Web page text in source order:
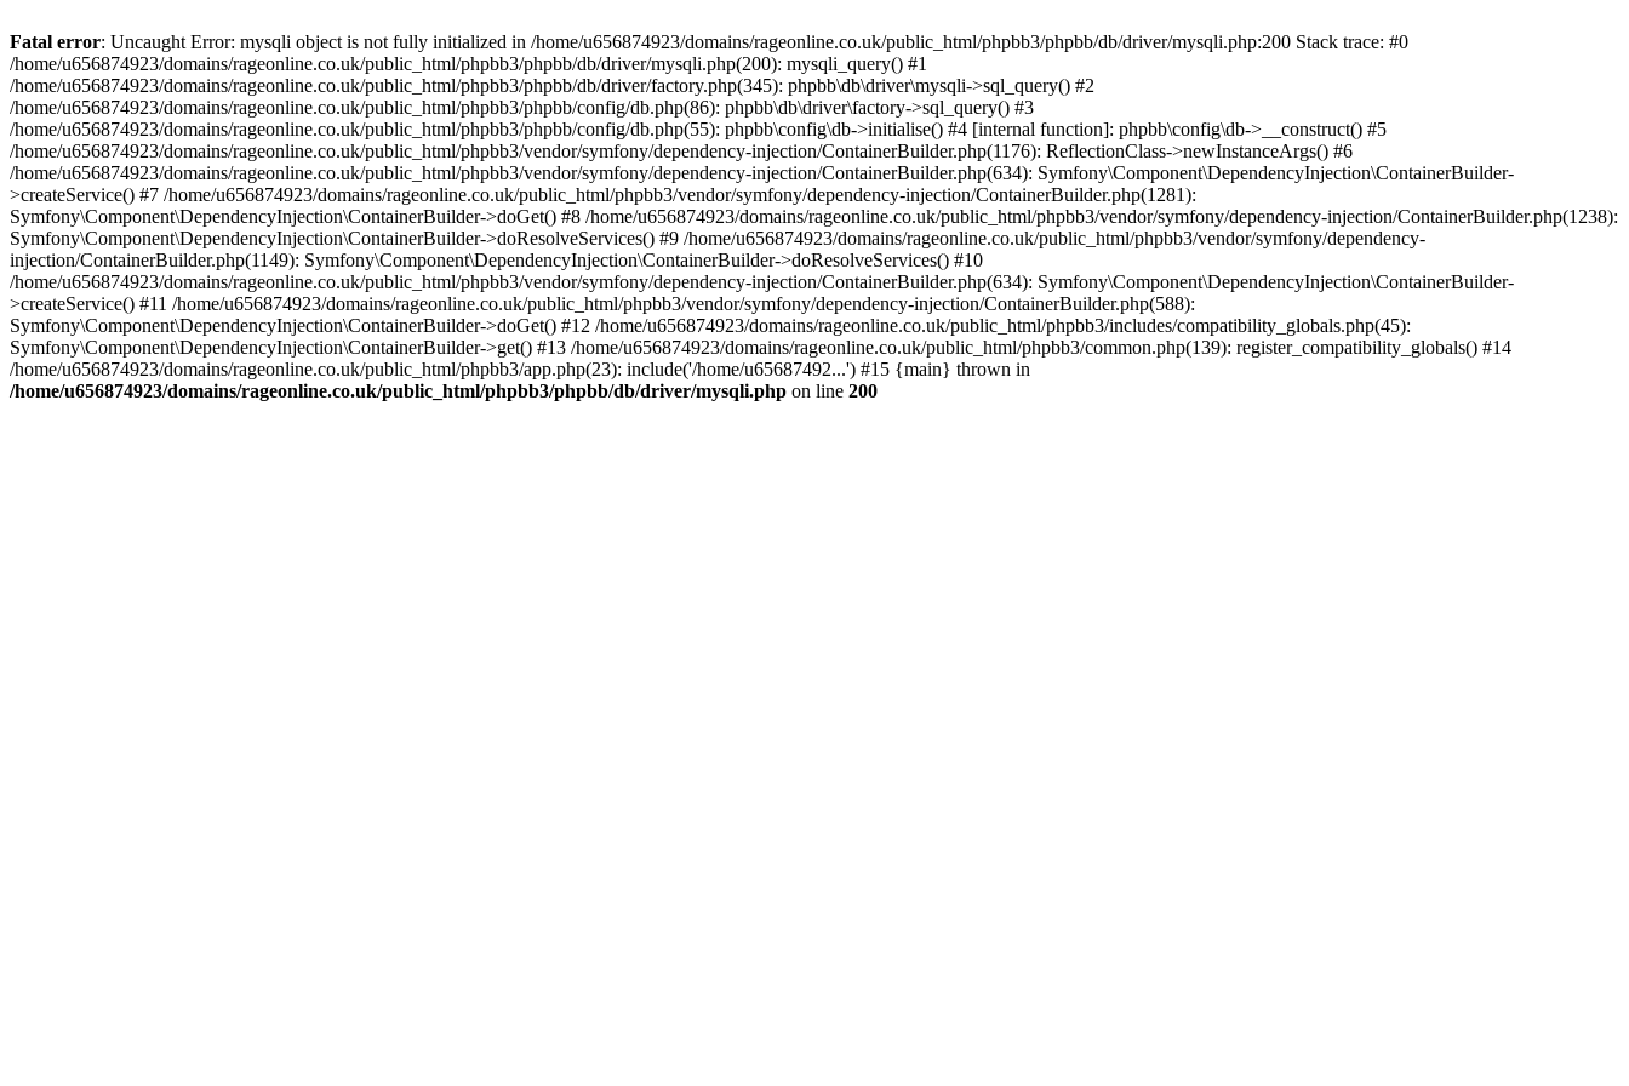
Fatal error: Uncaught Error: mysqli object is not fully initialized in /home/u656874923/domains/rageonline.co.uk/public_html/phpbb3/phpbb/db/driver/mysqli.php:200 Stack trace: #0
/home/u656874923/domains/rageonline.co.uk/public_html/phpbb3/phpbb/db/driver/mysqli.php(200): mysqli_query() #1
/home/u656874923/domains/rageonline.co.uk/public_html/phpbb3/phpbb/db/driver/factory.php(345): phpbb\db\driver\mysqli->sql_query() #2
/home/u656874923/domains/rageonline.co.uk/public_html/phpbb3/phpbb/config/db.php(86): phpbb\db\driver\factory->sql_query() #3
/home/u656874923/domains/rageonline.co.uk/public_html/phpbb3/phpbb/config/db.php(55): phpbb\config\db->initialise() #4 [internal function]: phpbb\config\db->__construct() #5
/home/u656874923/domains/rageonline.co.uk/public_html/phpbb3/vendor/symfony/dependency-injection/ContainerBuilder.php(1176): ReflectionClass->newInstanceArgs() #6
/home/u656874923/domains/rageonline.co.uk/public_html/phpbb3/vendor/symfony/dependency-injection/ContainerBuilder.php(634): Symfony\Component\DependencyInjection\ContainerBuilder-
>createService() #7 /home/u656874923/domains/rageonline.co.uk/public_html/phpbb3/vendor/symfony/dependency-injection/ContainerBuilder.php(1281):
Symfony\Component\DependencyInjection\ContainerBuilder->doGet() #8 /home/u656874923/domains/rageonline.co.uk/public_html/phpbb3/vendor/symfony/dependency-injection/ContainerBuilder.php(1238):
Symfony\Component\DependencyInjection\ContainerBuilder->doResolveServices() #9 /home/u656874923/domains/rageonline.co.uk/public_html/phpbb3/vendor/symfony/dependency-
injection/ContainerBuilder.php(1149): Symfony\Component\DependencyInjection\ContainerBuilder->doResolveServices() #10
/home/u656874923/domains/rageonline.co.uk/public_html/phpbb3/vendor/symfony/dependency-injection/ContainerBuilder.php(634): Symfony\Component\DependencyInjection\ContainerBuilder-
>createService() #11 /home/u656874923/domains/rageonline.co.uk/public_html/phpbb3/vendor/symfony/dependency-injection/ContainerBuilder.php(588):
Symfony\Component\DependencyInjection\ContainerBuilder->doGet() #12 /home/u656874923/domains/rageonline.co.uk/public_html/phpbb3/includes/compatibility_globals.php(45):
Symfony\Component\DependencyInjection\ContainerBuilder->get() #13 /home/u656874923/domains/rageonline.co.uk/public_html/phpbb3/common.php(139): register_compatibility_globals() #14
/home/u656874923/domains/rageonline.co.uk/public_html/phpbb3/app.php(23): include('/home/u65687492...') #15 {main} thrown in
/home/u656874923/domains/rageonline.co.uk/public_html/phpbb3/phpbb/db/driver/mysqli.php on line 200